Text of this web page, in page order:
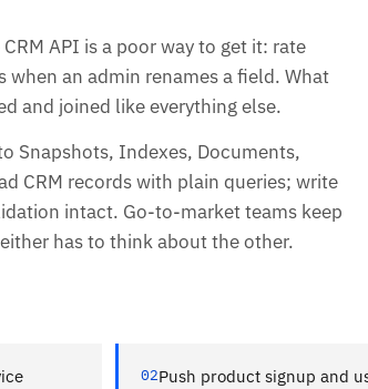
API is a poor way to get it: rate
an admin renames a field. What
and joined like everything else.
Snapshots, Indexes, Documents,
CRM records with plain queries; write
intact. Go-to-market teams keep
has to think about the other.
02Push product signup and